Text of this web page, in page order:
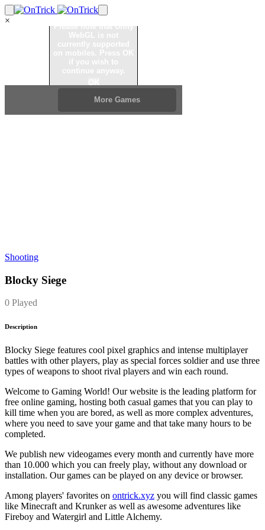
×
Shooting
Blocky Siege
0 Played
Description
Blocky Siege features cool pixel graphics and intense multiplayer
battles with other players, play as special forces soldier and use three
types of weapons to shoot rival players and win each round.
Welcome to Gaming World! Our website is the leading platform for
free online gaming, hosting both casual games that you can play to
kill time when you are bored, as well as more complex adventures,
where you need to save your game and that take many hours to be
completed.
We publish new videogames every month and currently have more
than 10.000 which you can freely play, without any download or
installation. Our games can be played on any device or browser.
Among players' favorites on ontrick.xyz you will find classic games
like Minecraft and Krunker as well as awesome adventures like
Fireboy and Watergirl and Little Alchemy.